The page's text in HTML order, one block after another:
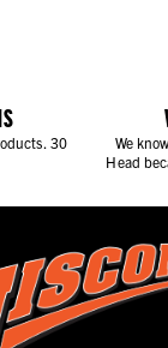
30
We
Head